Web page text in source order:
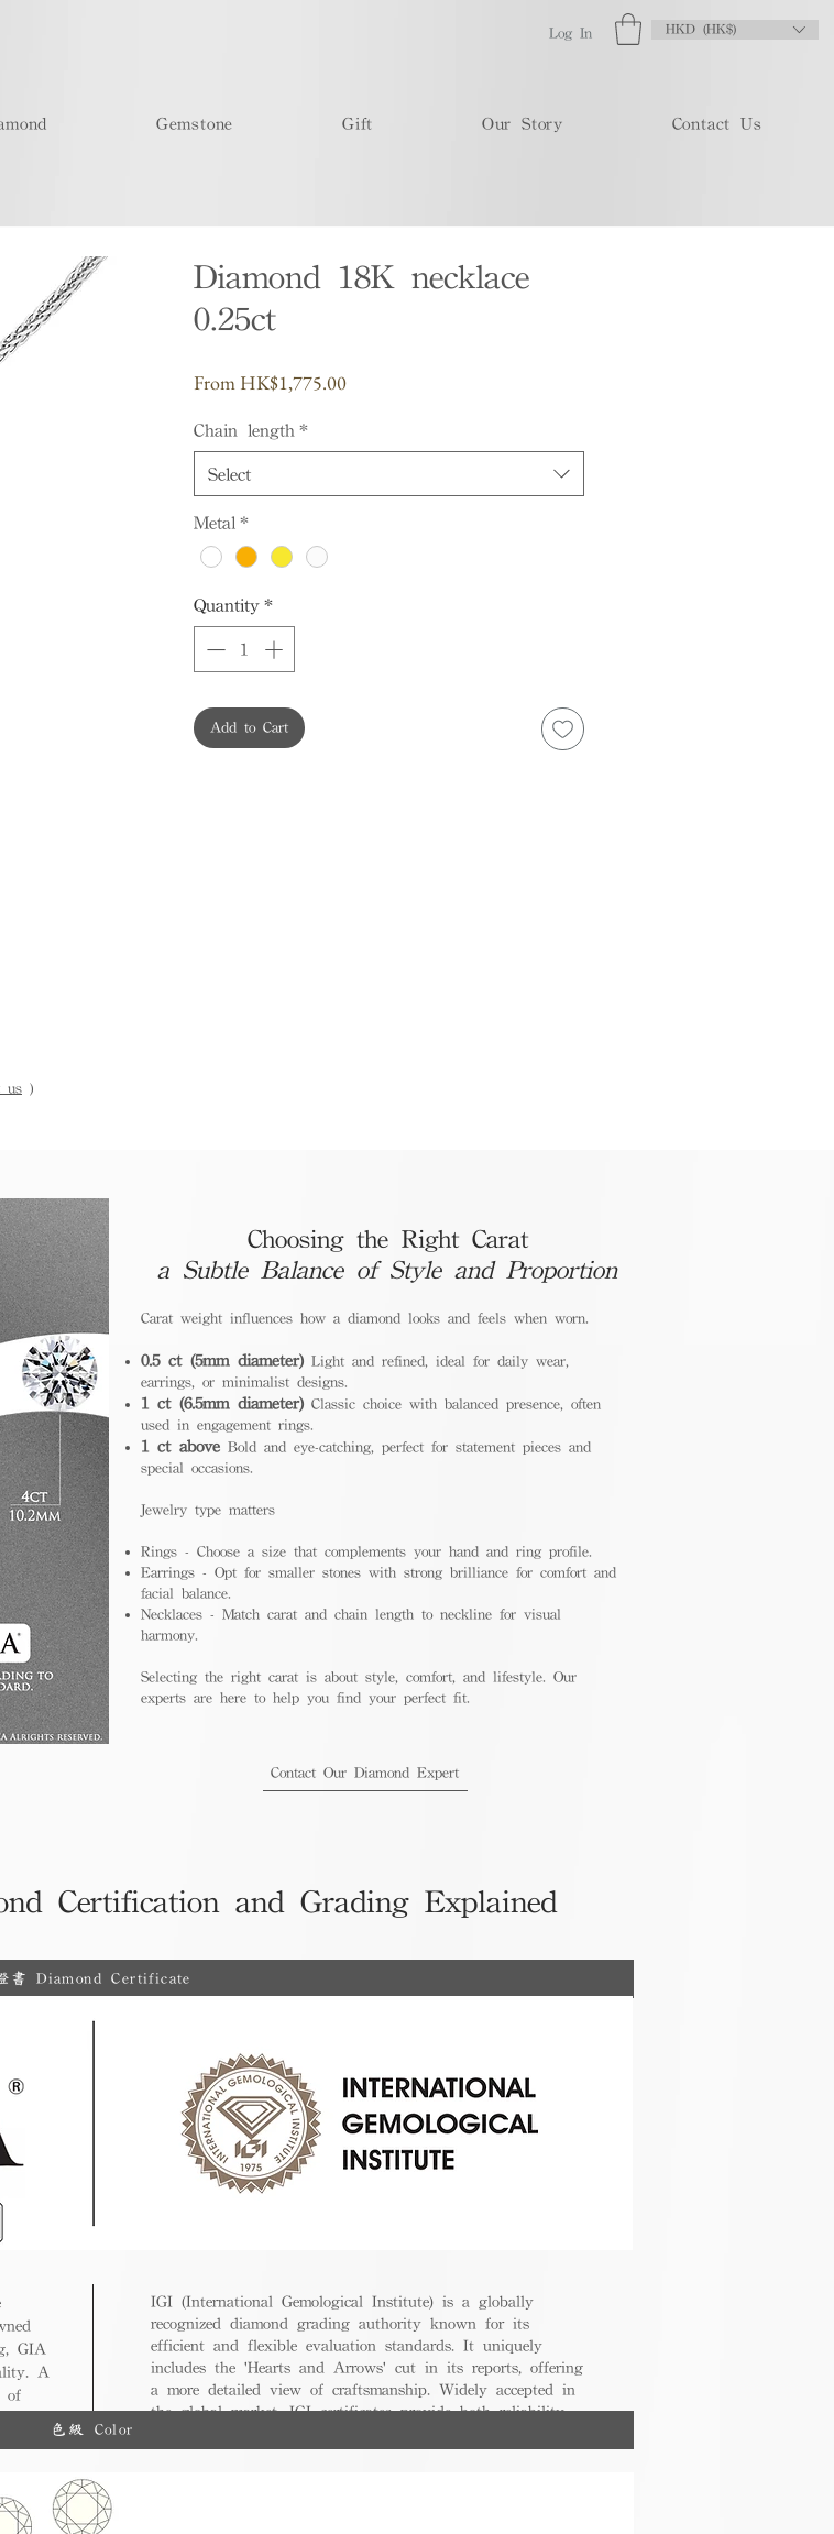
Log In HKD (HK$)
Gemstone Gift Our Story Contact Us
us )
Diamond 18K necklace
0.25ct
From HK$1,775.00Sale
Chain length *
Select
Metal *
Quantity *
Add to Cart
Choosing the Right Carat
a Subtle Balance of Style and Proportion
Carat weight influences how a diamond looks and feels when worn.
0.5 ct (5mm diameter) Light and refined, ideal for daily wear,
earrings, or minimalist designs.
1 ct (6.5mm diameter) Classic choice with balanced presence, often
used in engagement rings.
1 ct above Bold and eye-catching, perfect for statement pieces and
special occasions.
Jewelry type matters
Rings - Choose a size that complements your hand and ring profile.
Earrings - Opt for smaller stones with strong brilliance for comfort and
facial balance.
Necklaces - Match carat and chain length to neckline for visual
harmony.
Selecting the right carat is about style, comfort, and lifestyle. Our
experts are here to help you find your perfect fit.
Contact Our Diamond Expert
Certification and Grading Explained
證書 Diamond Certificate
GIA
A
of
IGI (International Gemological Institute) is a globally
recognized diamond grading authority known for its
efficient and flexible evaluation standards. It uniquely
includes the 'Hearts and Arrows' cut in its reports, offering
a more detailed view of craftsmanship. Widely accepted in
the global market, IGI certificates provide both reliability
色級 Color